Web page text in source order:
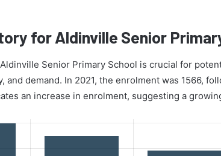
for Aldinville Senior
Senior Primary School is crucial for
and demand. In 2021, the enrolment was 1566,
an increase in enrolment, suggesting a